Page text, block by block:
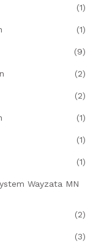
(1)
(1)
(9)
(2)
(2)
(1)
(1)
(1)
Wayzata MN
(2)
(3)